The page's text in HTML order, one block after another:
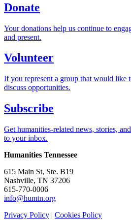
Donate
Your donations help us continue to
and present.
Volunteer
If you represent a group that would like
discuss opportunities.
Subscribe
Get humanities-related news, stories,
to your inbox.
Humanities Tennessee
615 Main St, Ste. B19
Nashville, TN 37206
615-770-0006
info@humtn.org
Privacy Policy | Cookies Policy